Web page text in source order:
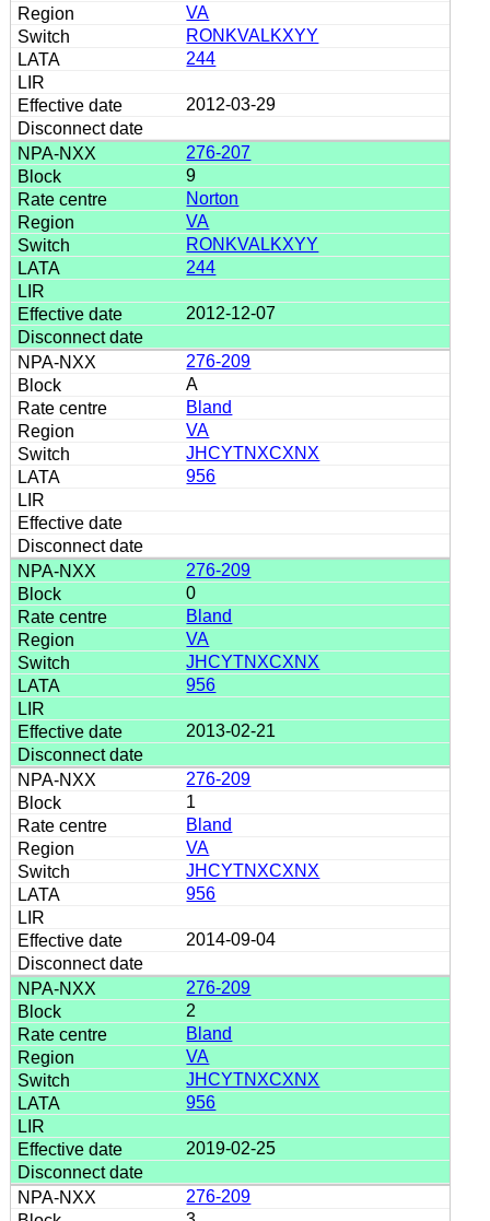
VA
RONKVALKXYY
244
2012-03-29
276-207
9
Norton
VA
RONKVALKXYY
244
2012-12-07
276-209
A
Bland
VA
JHCYTNXCXNX
956
276-209
0
Bland
VA
JHCYTNXCXNX
956
2013-02-21
276-209
1
Bland
VA
JHCYTNXCXNX
956
2014-09-04
276-209
2
Bland
VA
JHCYTNXCXNX
956
2019-02-25
276-209